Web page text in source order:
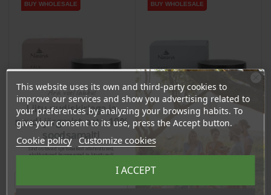
BUY WHOLESALE
BUY WHOLESALE BUY WHOLESALE
BUY WHOLESALE
This website uses its own and third-party cookies to
improve our services and show you advertising related to
your preferences by analyzing your browsing habits. To
give your consent to its use, press the Accept button.
Cookie policy Customize cookies
I ACCEPT
Ära veel lahku!
Liitu uudiskirjaga ja
naudi järgmist ostu 10%
soodsamalt!
Sind ootavad spetsiaalsed allahindlused,
eksklusiivsed kampaaniad ja kingitused!